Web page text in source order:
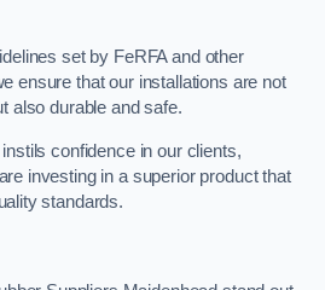
set by FeRFA and other
ensure that our installations are not
also durable and safe.
confidence in our clients,
investing in a superior product that
standards.